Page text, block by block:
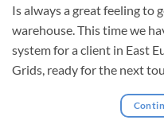
Is always a great feeling to
warehouse. This time we
system for a client in East
Grids, ready for the next